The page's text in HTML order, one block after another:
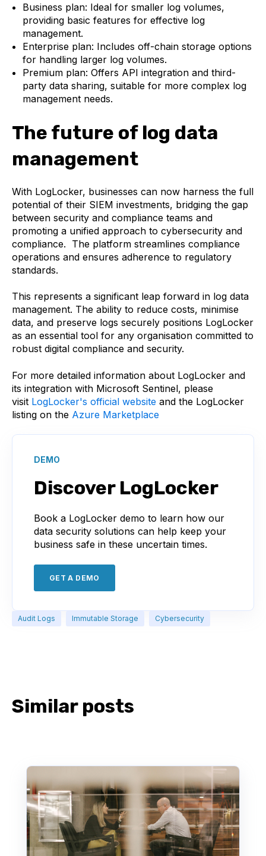
Business plan: Ideal for smaller log volumes,
providing basic features for effective log
management.
Enterprise plan: Includes off-chain storage options
for handling larger log volumes.
Premium plan: Offers API integration and third-
party data sharing, suitable for more complex log
management needs.
The future of log data
management
With LogLocker, businesses can now harness the full
potential of their SIEM investments, bridging the gap
between security and compliance teams and
promoting a unified approach to cybersecurity and
compliance. The platform streamlines compliance
operations and ensures adherence to regulatory
standards.
This represents a significant leap forward in log data
management. The ability to reduce costs, minimise
data, and preserve logs securely positions LogLocker
as an essential tool for any organisation committed to
robust digital compliance and security.
For more detailed information about LogLocker and
its integration with Microsoft Sentinel, please
visit LogLocker's official website and the LogLocker
listing on the Azure Marketplace
DEMO
Discover LogLocker
Book a LogLocker demo to learn how our
data security solutions can help keep your
business safe in these uncertain times.
GET A DEMO
Audit Logs Immutable Storage Cybersecurity
Similar posts